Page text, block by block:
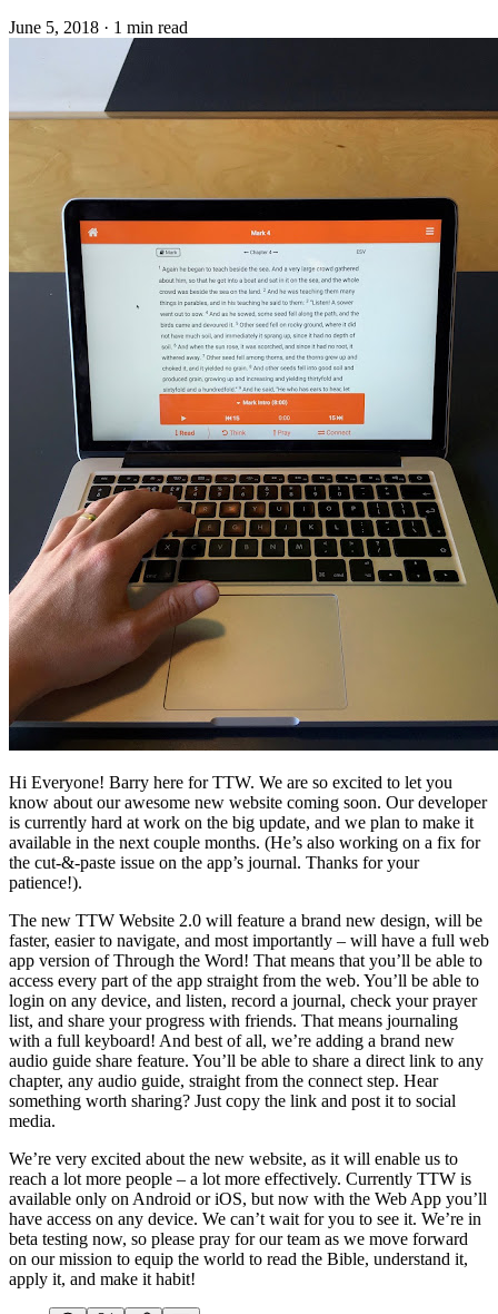
June 5, 2018 · 1 min read
Hi Everyone! Barry here for TTW. We are so excited to let you
know about our awesome new website coming soon. Our developer
is currently hard at work on the big update, and we plan to make it
available in the next couple months. (He’s also working on a fix for
the cut-&-paste issue on the app’s journal. Thanks for your
patience!).
The new TTW Website 2.0 will feature a brand new design, will be
faster, easier to navigate, and most importantly – will have a full web
app version of Through the Word! That means that you’ll be able to
access every part of the app straight from the web. You’ll be able to
login on any device, and listen, record a journal, check your prayer
list, and share your progress with friends. That means journaling
with a full keyboard! And best of all, we’re adding a brand new
audio guide share feature. You’ll be able to share a direct link to any
chapter, any audio guide, straight from the connect step. Hear
something worth sharing? Just copy the link and post it to social
media.
We’re very excited about the new website, as it will enable us to
reach a lot more people – a lot more effectively. Currently TTW is
available only on Android or iOS, but now with the Web App you’ll
have access on any device. We can’t wait for you to see it. We’re in
beta testing now, so please pray for our team as we move forward
on our mission to equip the world to read the Bible, understand it,
apply it, and make it habit!